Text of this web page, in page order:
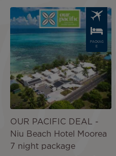
Image
PACKAG
E
OUR PACIFIC DEAL -
Niu Beach Hotel Moorea
7 night package